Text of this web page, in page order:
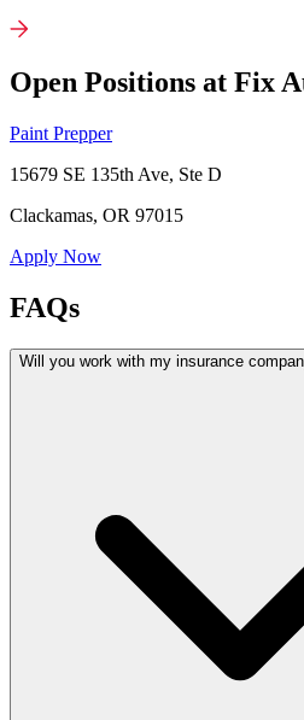
Open Positions at Fix
Paint Prepper
15679 SE 135th Ave, Ste D
Clackamas, OR 97015
Apply Now
FAQs
Will you work with my insurance